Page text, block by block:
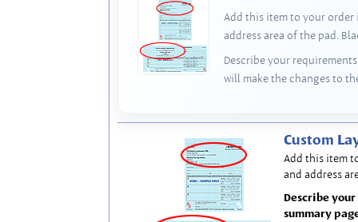
Add this item to your order
address area of the pad.
Describe your
will make the changes to
Custom
Add this item
and address
Describe
summary